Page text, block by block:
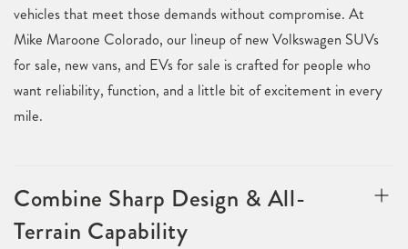
vehicles that meet those demands without compromise. At
Mike Maroone Colorado, our lineup of new Volkswagen SUVs
for sale, new vans, and EVs for sale is crafted for people who
want reliability, function, and a little bit of excitement in every
mile.
Combine Sharp Design & All-
Terrain Capability